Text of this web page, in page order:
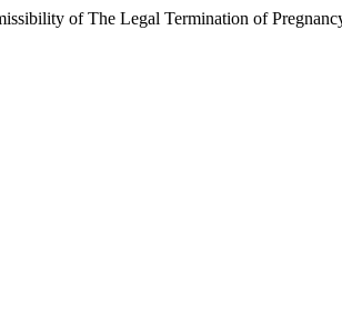
of The Legal Termination of